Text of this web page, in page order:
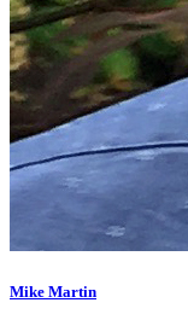
Mike Martin